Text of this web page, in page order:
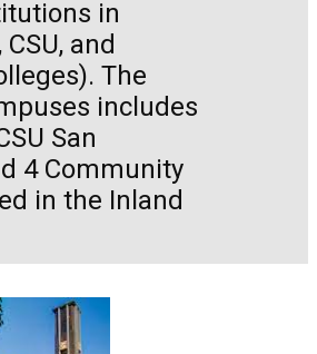
in
and
The
includes
San
4 Community
in the Inland